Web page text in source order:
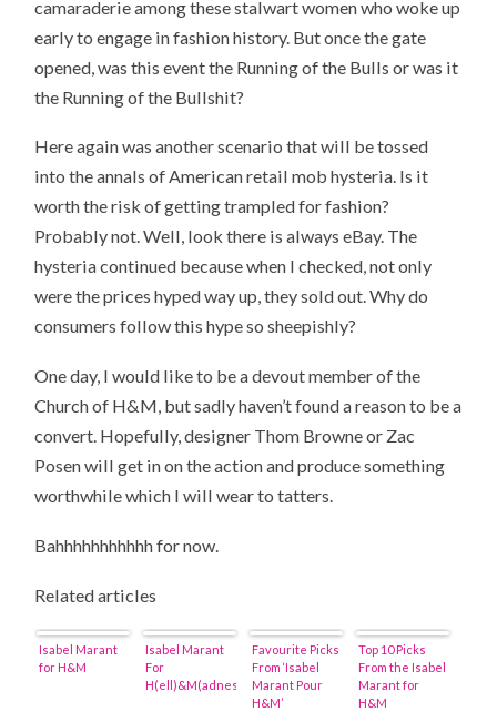
camaraderie among these stalwart women who woke up
early to engage in fashion history. But once the gate
opened, was this event the Running of the Bulls or was it
the Running of the Bullshit?
Here again was another scenario that will be tossed
into the annals of American retail mob hysteria. Is it
worth the risk of getting trampled for fashion?
Probably not. Well, look there is always eBay. The
hysteria continued because when I checked, not only
were the prices hyped way up, they sold out. Why do
consumers follow this hype so sheepishly?
One day, I would like to be a devout member of the
Church of H&M, but sadly haven’t found a reason to be a
convert. Hopefully, designer Thom Browne or Zac
Posen will get in on the action and produce something
worthwhile which I will wear to tatters.
Bahhhhhhhhhhh for now.
Related articles
Isabel Marant
for H&M
Isabel Marant
For
H(ell)&M(adness)
Favourite Picks
From ‘Isabel
Marant Pour
H&M’
Top 10 Picks
From the Isabel
Marant for
H&M